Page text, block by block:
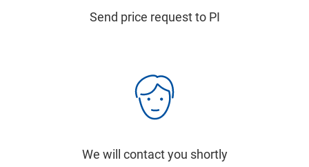
Send price request to PI
We will contact you shortly